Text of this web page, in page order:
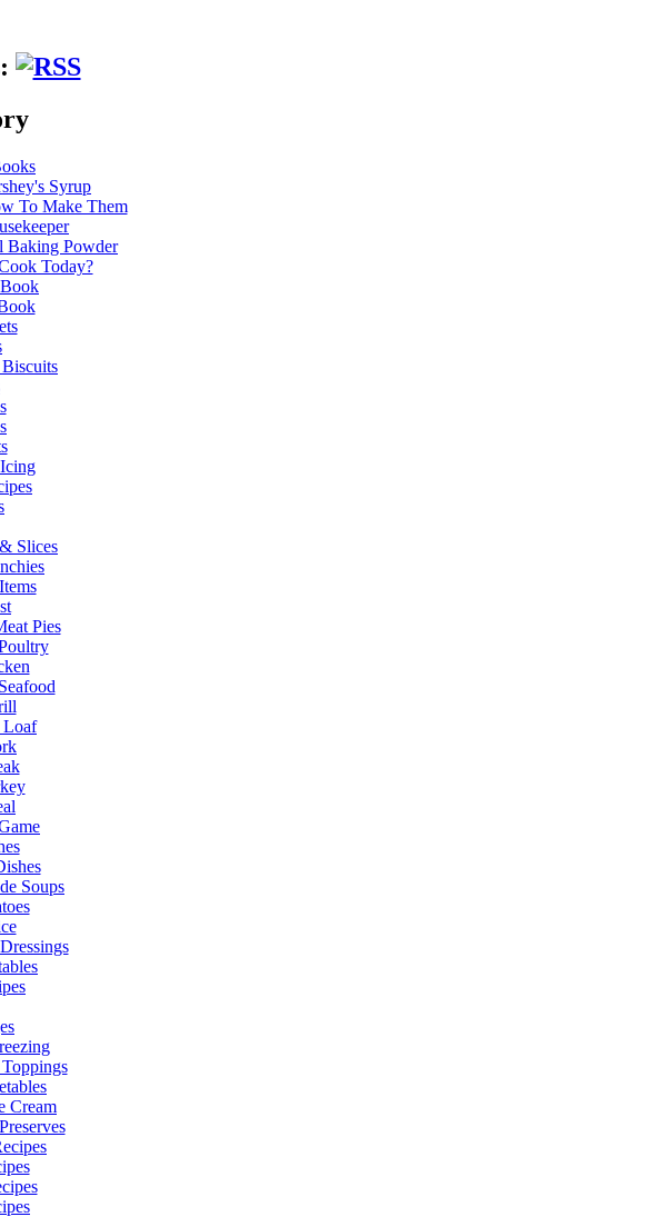
Syrup
To Make Them
Baking Powder
Today?
Slices
Pies
Loaf
Soups
Cream